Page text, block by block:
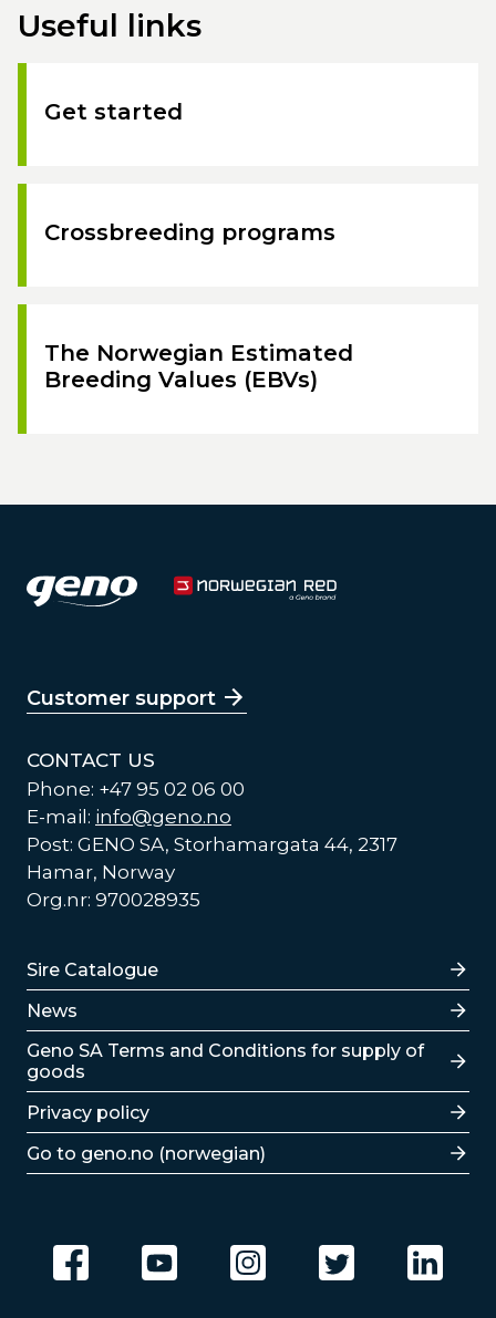
Useful links
Get started
Crossbreeding programs
The Norwegian Estimated
Breeding Values (EBVs)
Customer support
CONTACT US
Phone: +47 95 02 06 00
E-mail: info@geno.no
Post: GENO SA, Storhamargata 44, 2317
Hamar, Norway
Org.nr: 970028935
Lenker
Sire Catalogue
News
Lenker
Geno SA Terms and Conditions for supply of
goods
Privacy policy
Go to geno.no (norwegian)